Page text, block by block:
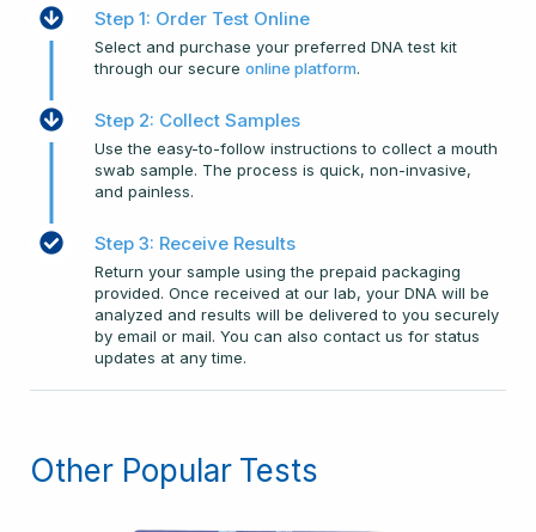
Step 1: Order Test Online
Select and purchase your preferred DNA test kit
through our secure online platform.
Step 2: Collect Samples
Use the easy-to-follow instructions to collect a mouth
swab sample. The process is quick, non-invasive,
and painless.
Step 3: Receive Results
Return your sample using the prepaid packaging
provided. Once received at our lab, your DNA will be
analyzed and results will be delivered to you securely
by email or mail. You can also contact us for status
updates at any time.
Other Popular Tests